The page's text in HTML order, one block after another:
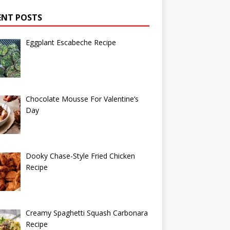
POSTS
Eggplant Escabeche Recipe
Chocolate Mousse For Valentine’s
Day
Dooky Chase-Style Fried Chicken
Recipe
Creamy Spaghetti Squash Carbonara
Recipe